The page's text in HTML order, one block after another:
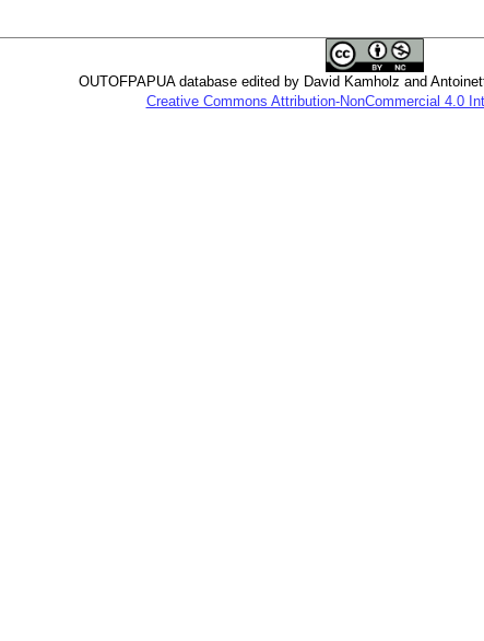
OUTOFPAPUA database edited by David Kamholz and
Creative Commons Attribution-NonCommercial 4.0